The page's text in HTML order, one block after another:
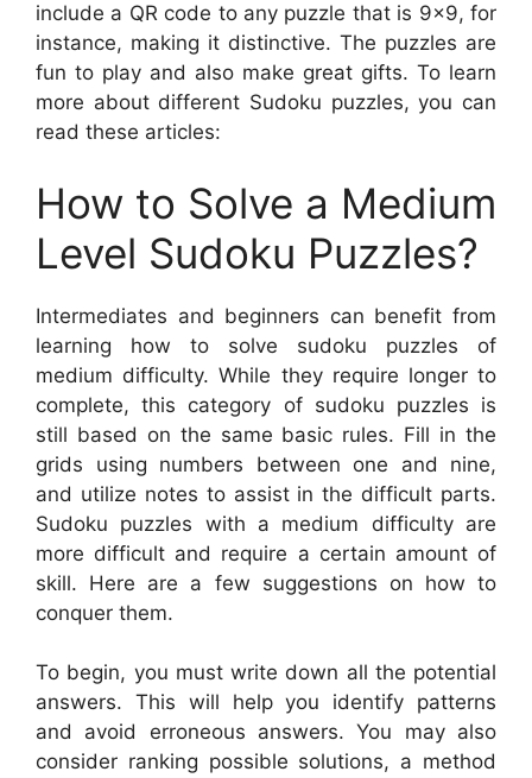
include a QR code to any puzzle that is 9×9, for
instance, making it distinctive. The puzzles are
fun to play and also make great gifts. To learn
more about different Sudoku puzzles, you can
read these articles:
How to Solve a Medium
Level Sudoku Puzzles?
Intermediates and beginners can benefit from
learning how to solve sudoku puzzles of
medium difficulty. While they require longer to
complete, this category of sudoku puzzles is
still based on the same basic rules. Fill in the
grids using numbers between one and nine,
and utilize notes to assist in the difficult parts.
Sudoku puzzles with a medium difficulty are
more difficult and require a certain amount of
skill. Here are a few suggestions on how to
conquer them.
To begin, you must write down all the potential
answers. This will help you identify patterns
and avoid erroneous answers. You may also
consider ranking possible solutions, a method